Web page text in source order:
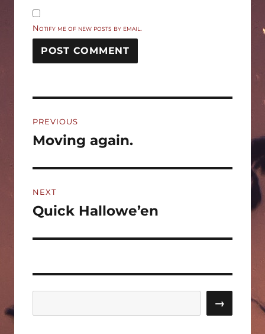
Notify me of new posts by email.
navigation
PREVIOUS
Previous
Moving again.
NEXT
Next
Quick Hallowe’en
→